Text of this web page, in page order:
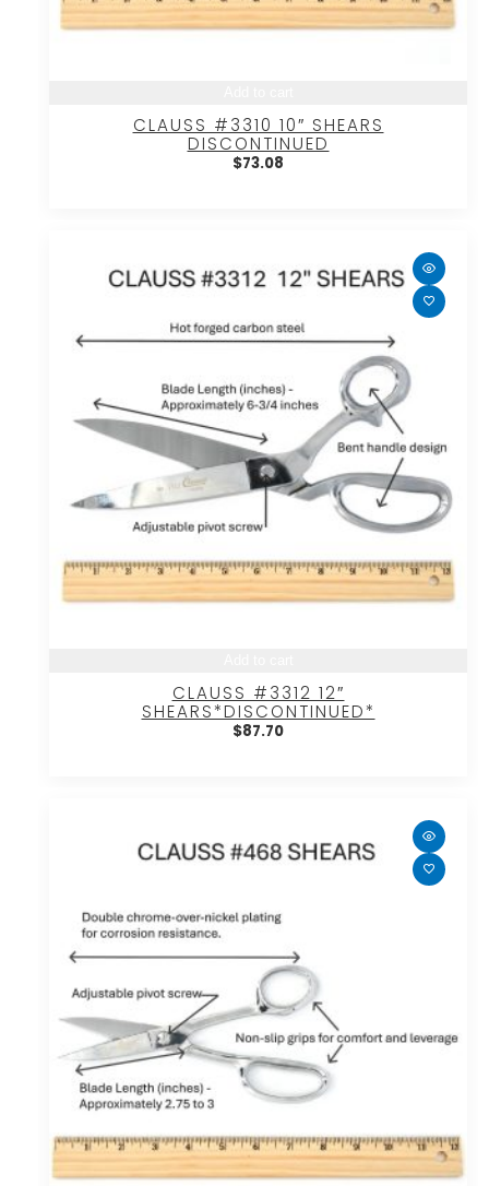
CLAUSS #3310 10″ SHEARS
DISCONTINUED
$73.08
CLAUSS #3312 12″
SHEARS*DISCONTINUED*
$87.70